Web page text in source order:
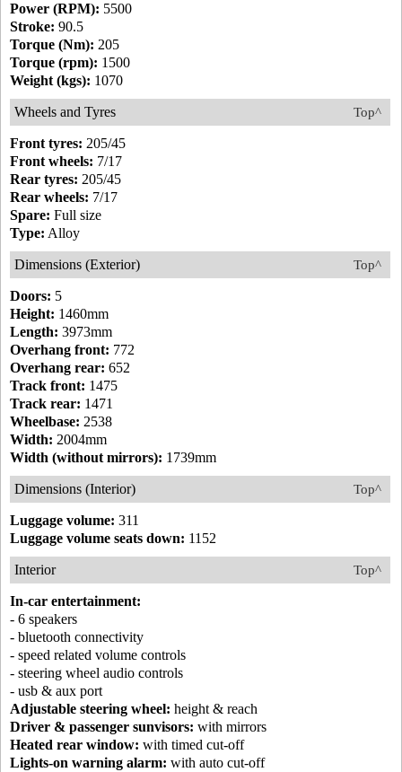
Power (RPM): 5500
Stroke: 90.5
Torque (Nm): 205
Torque (rpm): 1500
Weight (kgs): 1070
Top^
Wheels and Tyres
Front tyres: 205/45
Front wheels: 7/17
Rear tyres: 205/45
Rear wheels: 7/17
Spare: Full size
Type: Alloy
Top^
Dimensions (Exterior)
Doors: 5
Height: 1460mm
Length: 3973mm
Overhang front: 772
Overhang rear: 652
Track front: 1475
Track rear: 1471
Wheelbase: 2538
Width: 2004mm
Width (without mirrors): 1739mm
Top^
Dimensions (Interior)
Luggage volume: 311
Luggage volume seats down: 1152
Top^
Interior
In-car entertainment:
- 6 speakers
- bluetooth connectivity
- speed related volume controls
- steering wheel audio controls
- usb & aux port
Adjustable steering wheel: height & reach
Driver & passenger sunvisors: with mirrors
Heated rear window: with timed cut-off
Lights-on warning alarm: with auto cut-off